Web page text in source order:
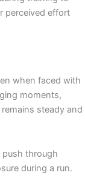
perceived effort
when faced with
moments,
steady and
push through
during a run.